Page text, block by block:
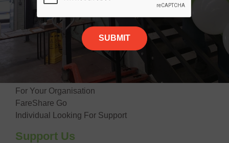
Contact Us
Giving Food
Suppliers
Getting Food
For Your Organisation
FareShare Go
Individual Looking For Support
Support Us